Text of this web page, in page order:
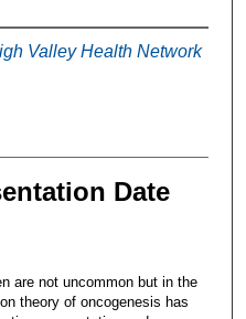
Valley Health Network
Date
are not uncommon but in the
theory of oncogenesis has